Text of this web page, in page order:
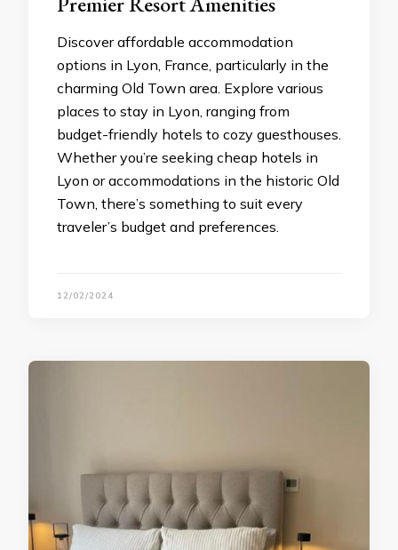
Discover affordable accommodation
options in Lyon, France, particularly in the
charming Old Town area. Explore various
places to stay in Lyon, ranging from
budget-friendly hotels to cozy guesthouses.
Whether you’re seeking cheap hotels in
Lyon or accommodations in the historic Old
Town, there’s something to suit every
traveler’s budget and preferences.
12/02/2024